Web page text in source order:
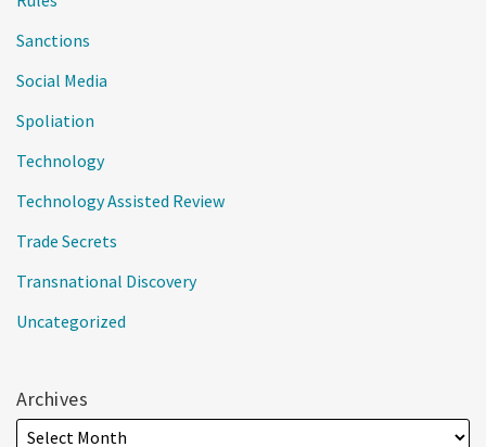
Sanctions
Social Media
Spoliation
Technology
Technology Assisted Review
Trade Secrets
Transnational Discovery
Uncategorized
Archives